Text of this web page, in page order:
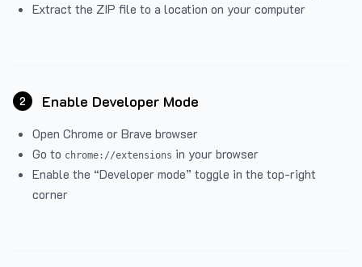
Extract the ZIP file to a location on your computer
2 Enable Developer Mode
Open Chrome or Brave browser
Go to chrome://extensions in your browser
Enable the “Developer mode” toggle in the top-right
corner